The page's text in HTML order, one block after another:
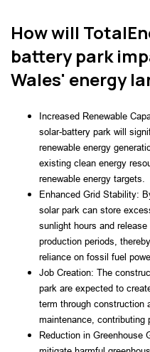
How will
battery park
Wales' energy
Increased Renewable
solar-battery park will
renewable energy
existing clean energy
renewable energy targets.
Enhanced Grid Stability:
solar park can store
sunlight hours and
production periods,
reliance on fossil fuel
Job Creation: The
park are expected to
term through construction
maintenance, contributing
Reduction in Greenhouse